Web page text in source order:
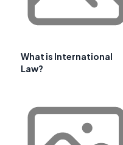
What is International
Law?